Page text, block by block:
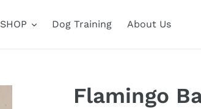
SHOP Dog Training About Us
Flamingo